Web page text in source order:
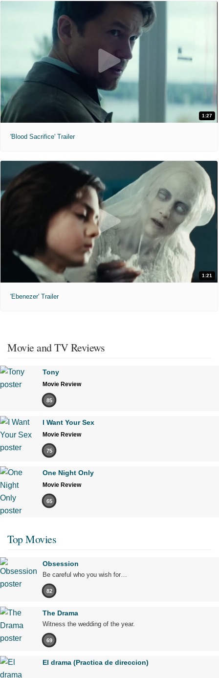
1:27
'Blood Sacrifice' Trailer
1:21
'Ebenezer' Trailer
Movie and TV Reviews
Tony
Movie Review
85
I Want Your Sex
Movie Review
75
One Night Only
Movie Review
65
Top Movies
Obsession
Be careful who you wish for…
82
The Drama
Witness the wedding of the year.
69
El drama (Practica de direccion)